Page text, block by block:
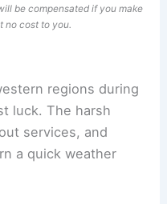
be compensated if you make
no cost to you.
regions during
luck. The harsh
services, and
a quick weather